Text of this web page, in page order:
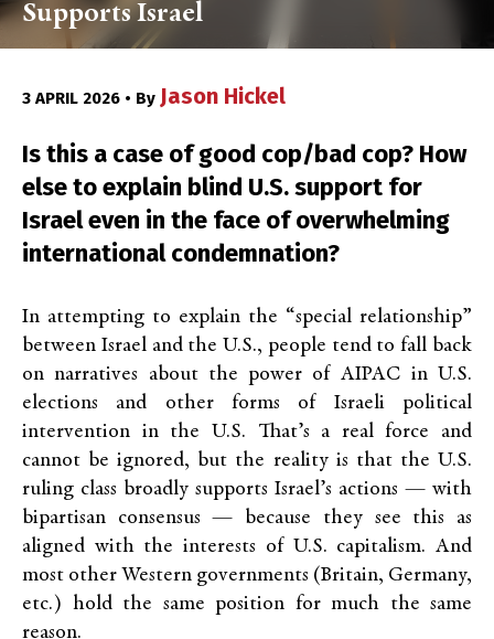
Supports Israel
3 APRIL 2026 • By Jason Hickel
Is this a case of good cop/bad cop? How
else to explain blind U.S. support for
Israel even in the face of overwhelming
international condemnation?
In attempting to explain the “special relationship”
between Israel and the U.S., people tend to fall back
on narratives about the power of AIPAC in U.S.
elections and other forms of Israeli political
intervention in the U.S. That’s a real force and
cannot be ignored, but the reality is that the U.S.
ruling class broadly supports Israel’s actions — with
bipartisan consensus — because they see this as
aligned with the interests of U.S. capitalism. And
most other Western governments (Britain, Germany,
etc.) hold the same position for much the same
reason.